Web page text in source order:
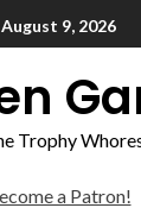
August 9, 2026
Trophy
a Patron!